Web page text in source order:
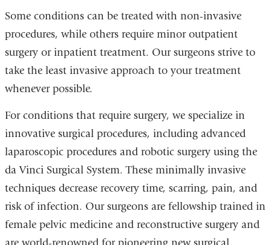
Some conditions can be treated with non-invasive
procedures, while others require minor outpatient
surgery or inpatient treatment. Our surgeons strive to
take the least invasive approach to your treatment
whenever possible.
For conditions that require surgery, we specialize in
innovative surgical procedures, including advanced
laparoscopic procedures and robotic surgery using the
da Vinci Surgical System. These minimally invasive
techniques decrease recovery time, scarring, pain, and
risk of infection. Our surgeons are fellowship trained in
female pelvic medicine and reconstructive surgery and